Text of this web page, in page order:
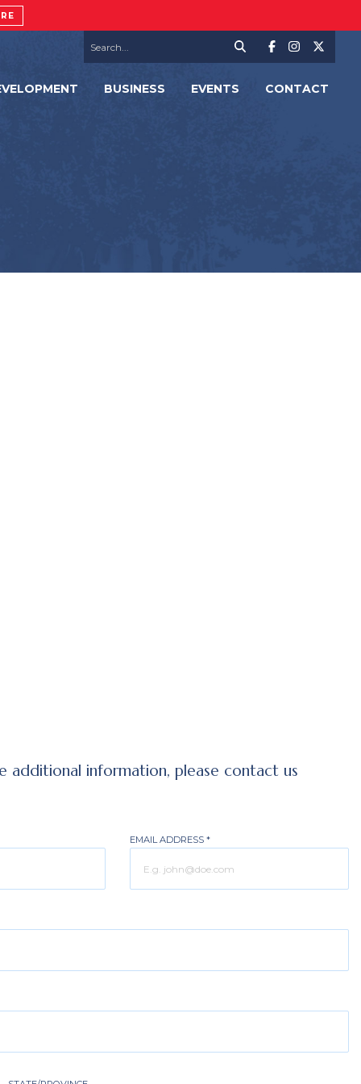
BUSINESS EVENTS CONTACT
additional information, please contact us
EMAIL ADDRESS *